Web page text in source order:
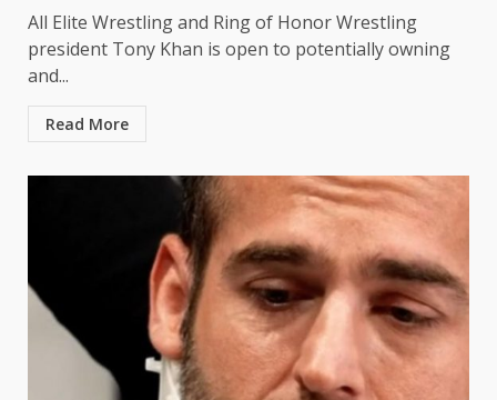
All Elite Wrestling and Ring of Honor Wrestling
president Tony Khan is open to potentially owning
and...
Read More